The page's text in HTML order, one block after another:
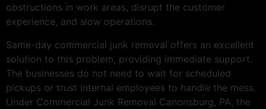
obstructions in work areas, disrupt the customer
experience, and slow operations.
Same-day commercial junk removal offers an excellent
solution to this problem, providing immediate support.
The businesses do not need to wait for scheduled
pickups or trust internal employees to handle the mess.
Under Commercial Junk Removal Canonsburg, PA, the